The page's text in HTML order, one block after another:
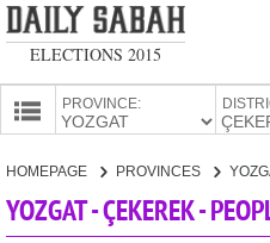
ELECTIONS 2015
PROVINCE:
HOMEPAGE PROVINCES
YOZGAT - ÇEKEREK -